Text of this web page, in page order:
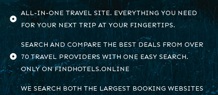
ALL-IN-ONE TRAVEL SITE. EVERYTHING YOU NEED
FOR YOUR NEXT TRIP AT YOUR FINGERTIPS.
SEARCH AND COMPARE THE BEST DEALS FROM OVER
70 TRAVEL PROVIDERS WITH ONE EASY SEARCH.
ONLY ON FINDHOTELS.ONLINE
WE SEARCH BOTH THE LARGEST BOOKING WEBSITES